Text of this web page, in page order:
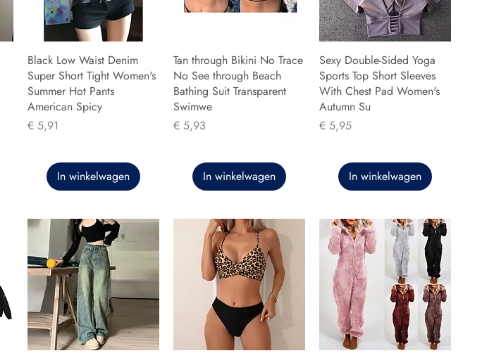
Black Low Waist Denim
Super Short Tight Women's
Summer Hot Pants
American Spicy
Prijs
€ 5,91
In winkelwagen
Tan through Bikini No Trace
No See through Beach
Bathing Suit Transparent
Swimwe
Prijs
€ 5,93
In winkelwagen
Sexy Double-Sided Yoga
Sports Top Short Sleeves
With Chest Pad Women's
Autumn Su
Prijs
€ 5,95
In winkelwagen